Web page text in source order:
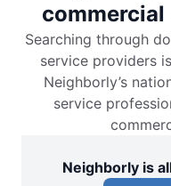
Searching through
service providers
Neighborly’s
service
Neighborly is